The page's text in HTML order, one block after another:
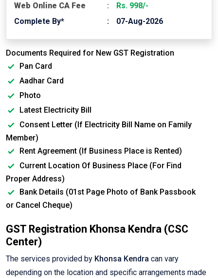
Web Online CA Fee
Rs. 998/-
Complete By*
07-Aug-2026
Documents Required for New GST Registration
Pan Card
Aadhar Card
Photo
Latest Electricity Bill
Consent Letter (If Electricity Bill Name on Family
Member)
Rent Agreement (If Business Place is Rented)
Current Location Of Business Place (For Find
Proper Address)
Bank Details (01st Page Photo of Bank Passbook
or Cancel Cheque)
GST Registration Khonsa Kendra (CSC
Center)
The services provided by Khonsa Kendra can vary
depending on the location and specific arrangements made